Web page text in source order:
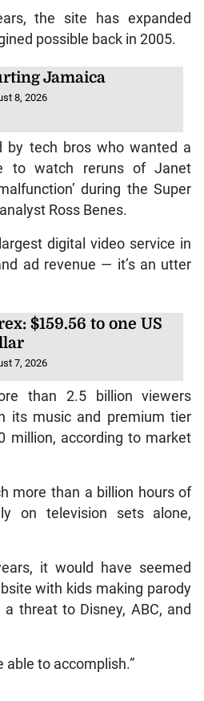
the site has expanded
possible back in 2005.
Jamaica
8, 2026
by tech bros who wanted a
to watch reruns of Janet
during the Super
Ross Benes.
digital video service in
ad revenue — it’s an utter
$159.56 to one US
7, 2026
than 2.5 billion viewers
its music and premium tier
million, according to market
more than a billion hours of
on television sets alone,
it would have seemed
with kids making parody
threat to Disney, ABC, and
able to accomplish.”